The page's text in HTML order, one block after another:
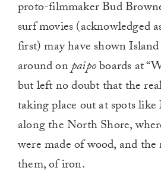
proto-filmmaker Bud
surf movies (acknowledged
first) may have shown Island
around onpaipoboards at
but left no doubt that the
taking place out at spots
along the North Shore,
were made of wood, and
them, of iron.